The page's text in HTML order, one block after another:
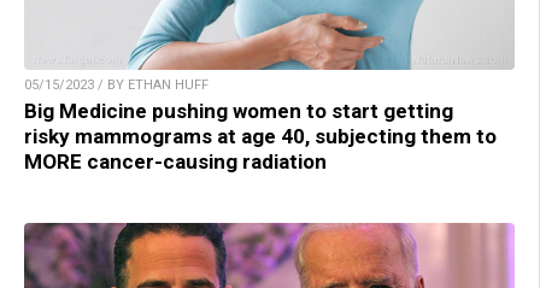
05/15/2023 / BY ETHAN HUFF
Big Medicine pushing women to start getting
risky mammograms at age 40, subjecting them to
MORE cancer-causing radiation